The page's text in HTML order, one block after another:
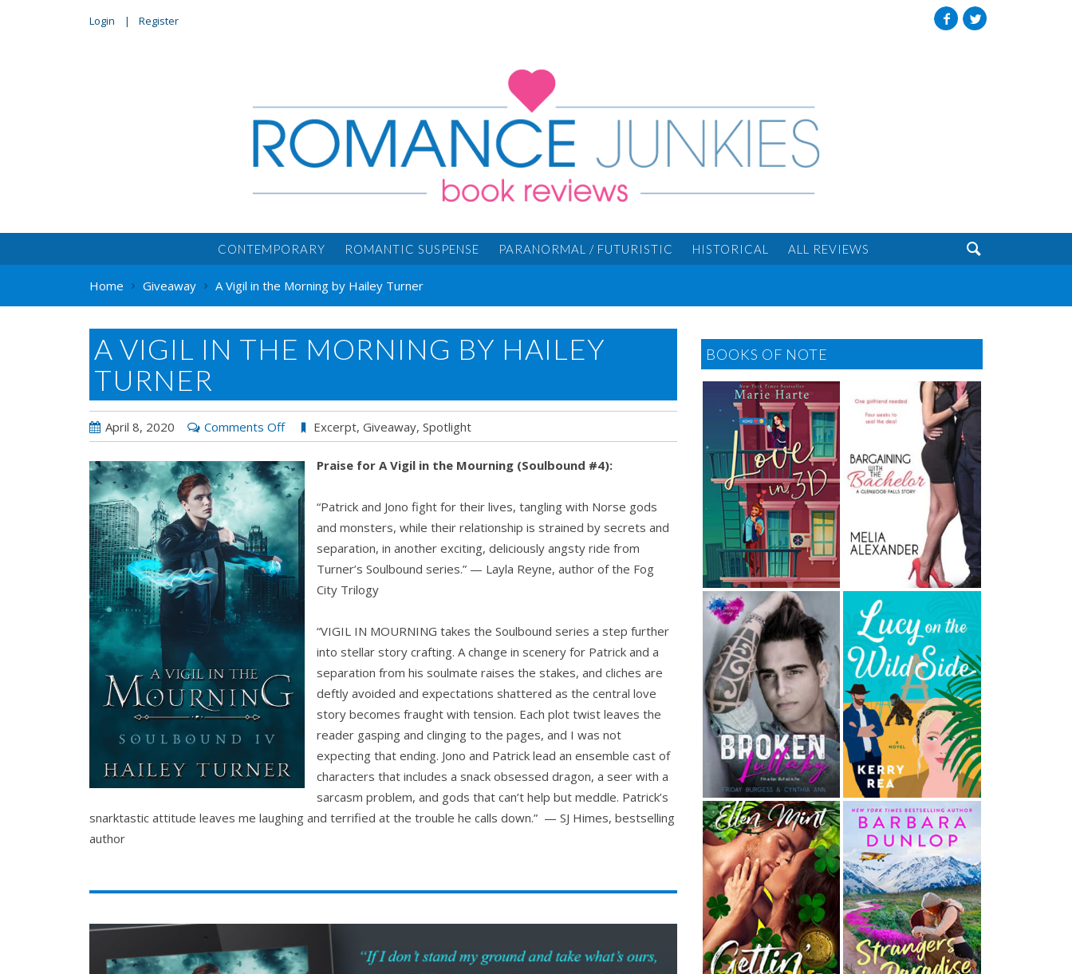
Login Register
CONTEMPORARY ROMANTIC SUSPENSE PARANORMAL / FUTURISTIC HISTORICAL ALL REVIEWS 
Home Giveaway A Vigil in the Morning by Hailey Turner
A VIGIL IN THE MORNING BY HAILEY
TURNER
April 8, 2020 Comments Offon
A
Vigil
in
the
Morning
by
Hailey
Turner
Excerpt, Giveaway, Spotlight
Praise for A Vigil in the Mourning (Soulbound #4):
“Patrick and Jono fight for their lives, tangling with Norse gods
and monsters, while their relationship is strained by secrets and
separation, in another exciting, deliciously angsty ride from
Turner’s Soulbound series.” — Layla Reyne, author of the Fog
City Trilogy
“VIGIL IN MOURNING takes the Soulbound series a step further
into stellar story crafting. A change in scenery for Patrick and a
separation from his soulmate raises the stakes, and cliches are
deftly avoided and expectations shattered as the central love
story becomes fraught with tension. Each plot twist leaves the
reader gasping and clinging to the pages, and I was not
expecting that ending. Jono and Patrick lead an ensemble cast of
characters that includes a snack obsessed dragon, a seer with a
sarcasm problem, and gods that can’t help but meddle. Patrick’s
snarktastic attitude leaves me laughing and terrified at the trouble he calls down.” — SJ Himes, bestselling
author
BOOKS OF NOTE